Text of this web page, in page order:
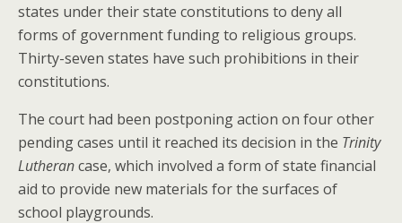
states under their state constitutions to deny all
forms of government funding to religious groups.
Thirty-seven states have such prohibitions in their
constitutions.
The court had been postponing action on four other
pending cases until it reached its decision in the Trinity
Lutherancase, which involved a form of state financial
aid to provide new materials for the surfaces of
school playgrounds.